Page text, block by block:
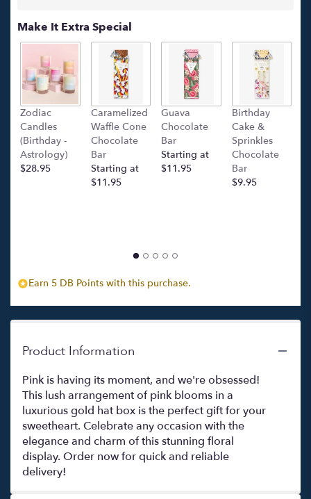
reviews
section
Momento
Rosa
(Pink
Make It Extra Special
Zodiac
Candles
(Birthday -
Astrology)
$28.95
Caramelized
Waffle Cone
Chocolate
Bar
Starting at
$11.95
Guava
Chocolate
Bar
Starting at
$11.95
Birthday
Cake &
Sprinkles
Chocolate
Bar
$9.95
Earn 5 DB Points with this purchase.
Product Information
Pink is having its moment, and we're obsessed!
This lush arrangement of pink blooms in a
luxurious gold hat box is the perfect gift for your
sweetheart. Celebrate any occasion with the
elegance and charm of this stunning floral
display. Order now for quick and reliable
delivery!